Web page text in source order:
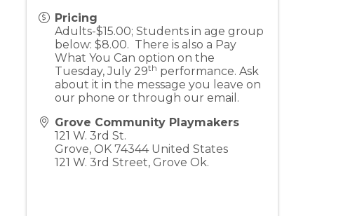
Pricing
Adults-$15.00; Students in age group
below: $8.00. There is also a Pay
What You Can option on the
Tuesday, July 29th performance. Ask
about it in the message you leave on
our phone or through our email.
Grove Community Playmakers
121 W. 3rd St.
Grove, OK 74344 United States
121 W. 3rd Street, Grove Ok.